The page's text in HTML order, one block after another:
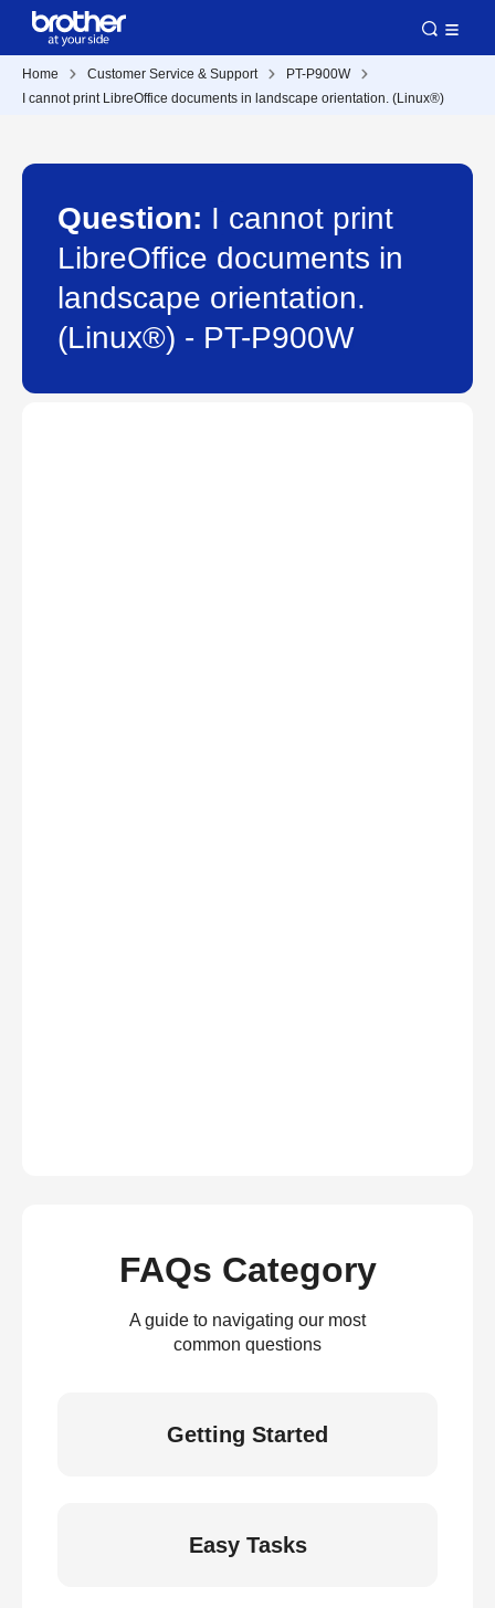
Home Customer Service & Support
PT-P900W
I cannot print LibreOffice documents in landscape orientation. (Linux®)
Question: I cannot print
LibreOffice documents in
landscape orientation.
(Linux®) - PT-P900W
FAQs Category
A guide to navigating our most
common questions
Getting Started
Easy Tasks